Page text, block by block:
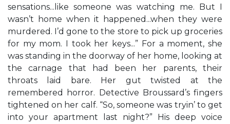
sensations...like someone was watching me. But I
wasn’t home when it happened...when they were
murdered. I’d gone to the store to pick up groceries
for my mom. I took her keys...” For a moment, she
was standing in the doorway of her home, looking at
the carnage that had been her parents, their
throats laid bare. Her gut twisted at the
remembered horror. Detective Broussard’s fingers
tightened on her calf. “So, someone was tryin’ to get
into your apartment last night?” His deep voice